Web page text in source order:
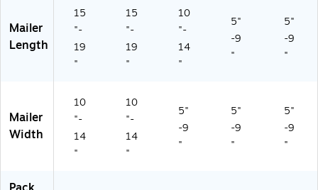
12
M
C)
4)
Mailer
Length
15
"-
19
"
15
"-
19
"
10
"-
14
"
5"
-9
"
5"
-9
"
Mailer
Width
10
"-
14
"
10
"-
14
"
5"
-9
"
5"
-9
"
5"
-9
"